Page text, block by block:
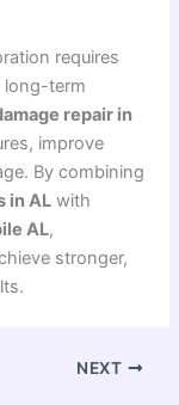
requires
long-term
repair in
improve
By combining
in AL with
AL,
stronger,
NEXT